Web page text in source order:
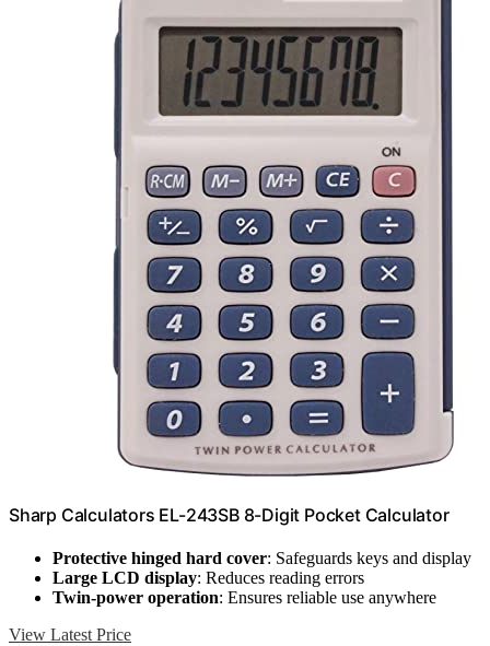
Sharp Calculators EL-243SB 8-Digit Pocket Calculator
Protective hinged hard cover: Safeguards keys and display
Large LCD display: Reduces reading errors
Twin-power operation: Ensures reliable use anywhere
View Latest Price